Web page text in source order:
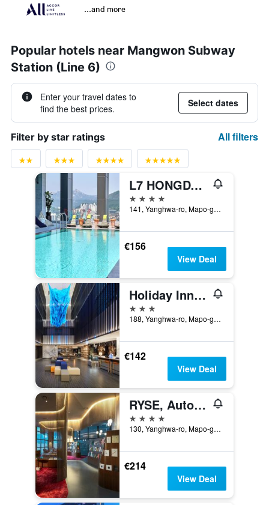
...and more
Popular hotels near Mangwon Subway
Station (Line 6)
Enter your travel dates to
find the best prices.
Select dates
Filter by star ratings All filters
L7 HONGDAE by LOTTE
4 stars
141, Yanghwa-ro, Mapo-gu, Seoul, South Korea
€156
View Deal
Holiday Inn Express Seoul Hongdae By IHG
3 stars
188, Yanghwa-ro, Mapo-gu, Seoul, South Korea
€142
View Deal
RYSE, Autograph Collection
4 stars
130, Yanghwa-ro, Mapo-gu, Seoul, South Korea
€214
View Deal